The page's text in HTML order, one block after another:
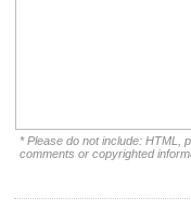
* Please do not include: HTML,
comments or copyrighted